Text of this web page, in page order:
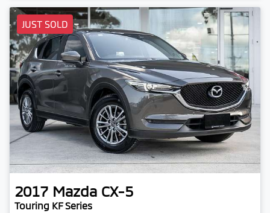
JUST SOLD
2017 Mazda CX-5
Touring KF Series